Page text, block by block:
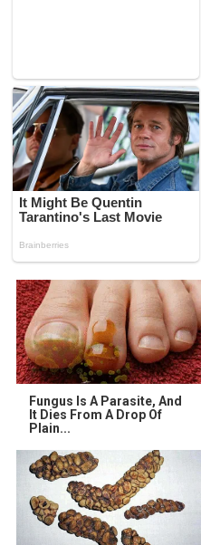
Fungus Is A Parasite, And
It Dies From A Drop Of
Plain...